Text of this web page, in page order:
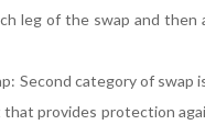
leg of the swap and
Second category of swap
provides protection